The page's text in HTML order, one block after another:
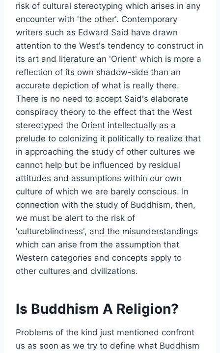
risk of cultural stereotyping which arises in any
encounter with 'the other'. Contemporary
writers such as Edward Said have drawn
attention to the West's tendency to construct in
its art and literature an 'Orient' which is more a
reflection of its own shadow-side than an
accurate depiction of what is really there.
There is no need to accept Said's elaborate
conspiracy theory to the effect that the West
stereotyped the Orient intellectually as a
prelude to colonizing it politically to realize that
in approaching the study of other cultures we
cannot help but be influenced by residual
attitudes and assumptions within our own
culture of which we are barely conscious. In
connection with the study of Buddhism, then,
we must be alert to the risk of
'cultureblindness', and the misunderstandings
which can arise from the assumption that
Western categories and concepts apply to
other cultures and civilizations.
Is Buddhism A Religion?
Problems of the kind just mentioned confront
us as soon as we try to define what Buddhism